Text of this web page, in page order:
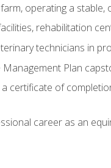
operating a
rehabilitation
technicians in
Plan
certificate of
career as an